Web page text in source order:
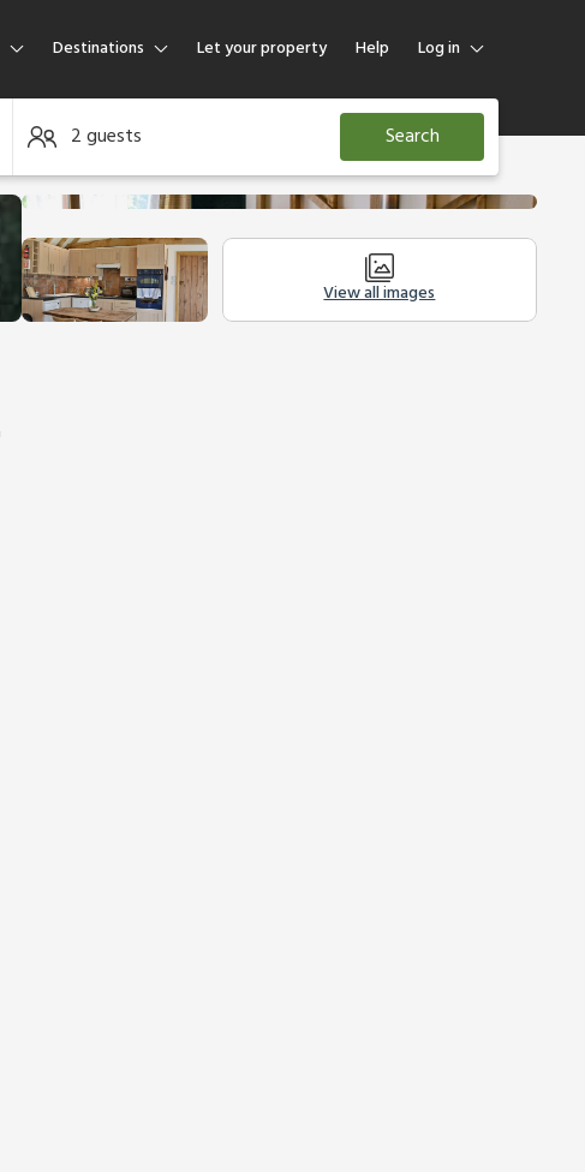
Destinations Let your property Help Log in
Log in
Guest
2 guests Search
View all images